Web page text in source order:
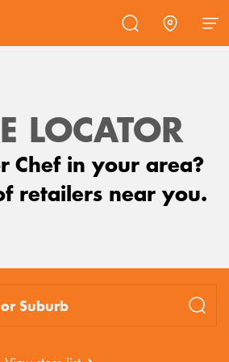
LOCATOR
Chef in your area?
retailers near you.